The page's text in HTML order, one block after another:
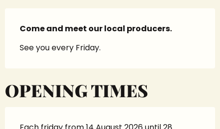
Come and meet our local producers.
See you every Friday.
OPENING TIMES